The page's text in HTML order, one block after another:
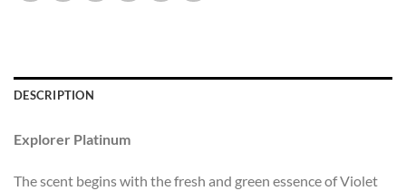
DESCRIPTION
Explorer Platinum
The scent begins with the fresh and green essence of Violet